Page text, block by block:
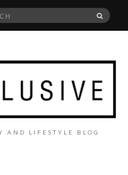
AND LIFESTYLE BLOG